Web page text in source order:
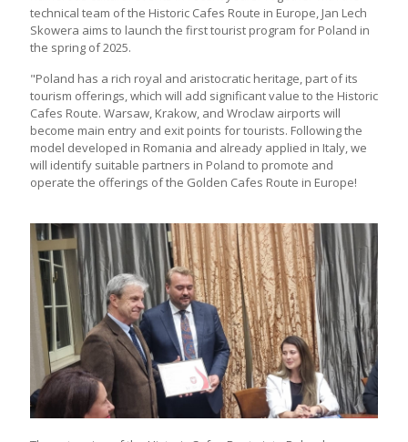
technical team of the Historic Cafes Route in Europe, Jan Lech
Skowera aims to launch the first tourist program for Poland in
the spring of 2025.
"Poland has a rich royal and aristocratic heritage, part of its
tourism offerings, which will add significant value to the Historic
Cafes Route. Warsaw, Krakow, and Wroclaw airports will
become main entry and exit points for tourists. Following the
model developed in Romania and already applied in Italy, we
will identify suitable partners in Poland to promote and
operate the offerings of the Golden Cafes Route in Europe!